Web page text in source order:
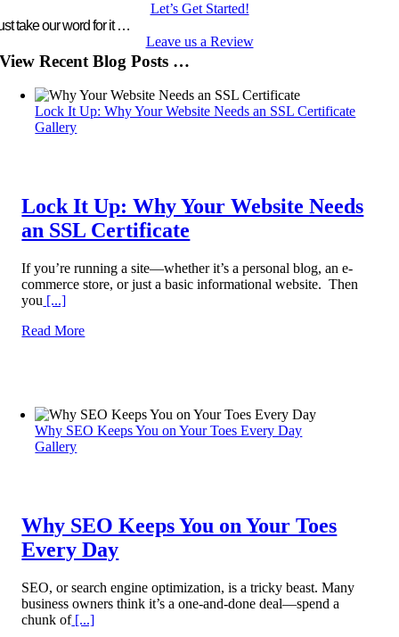
Let’s Get Started!
take our word for it …
Leave us a Review
View Recent Blog Posts …
Lock It Up: Why Your Website Needs an SSL Certificate
Gallery
Lock It Up: Why Your Website Needs
an SSL Certificate
If you’re running a site—whether it’s a personal blog, an e-
commerce store, or just a basic informational website. Then
you [...]
Read More
Why SEO Keeps You on Your Toes Every Day
Gallery
Why SEO Keeps You on Your Toes
Every Day
SEO, or search engine optimization, is a tricky beast. Many
business owners think it’s a one-and-done deal—spend a
chunk of[...]